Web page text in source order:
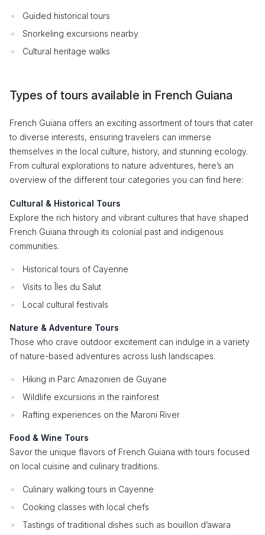
Guided historical tours
Snorkeling excursions nearby
Cultural heritage walks
Types of tours available in French Guiana
French Guiana offers an exciting assortment of tours that cater
to diverse interests, ensuring travelers can immerse
themselves in the local culture, history, and stunning ecology.
From cultural explorations to nature adventures, here’s an
overview of the different tour categories you can find here:
Cultural & Historical Tours
Explore the rich history and vibrant cultures that have shaped
French Guiana through its colonial past and indigenous
communities.
Historical tours of Cayenne
Visits to Îles du Salut
Local cultural festivals
Nature & Adventure Tours
Those who crave outdoor excitement can indulge in a variety
of nature-based adventures across lush landscapes.
Hiking in Parc Amazonien de Guyane
Wildlife excursions in the rainforest
Rafting experiences on the Maroni River
Food & Wine Tours
Savor the unique flavors of French Guiana with tours focused
on local cuisine and culinary traditions.
Culinary walking tours in Cayenne
Cooking classes with local chefs
Tastings of traditional dishes such as bouillon d’awara